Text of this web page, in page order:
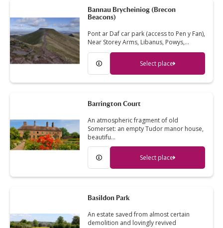
Bannau Brycheiniog (Brecon
Beacons)
Pont ar Daf car park (access to Pen y Fan),
Near Storey Arms, Libanus, Powys,…
Select place
Barrington Court
An atmospheric fragment of old
Somerset: an empty Tudor manor house,
beautifu…
Select place
Basildon Park
An estate saved from almost certain
demolition and lovingly revived